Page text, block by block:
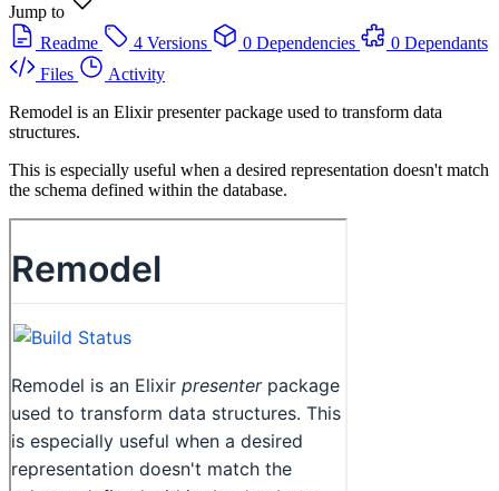
Jump to
Readme
4 Versions 0 Dependencies
0 Dependants
Files
Activity
Remodel is an Elixir presenter package used to transform data
structures.
This is especially useful when a desired representation doesn't match
the schema defined within the database.